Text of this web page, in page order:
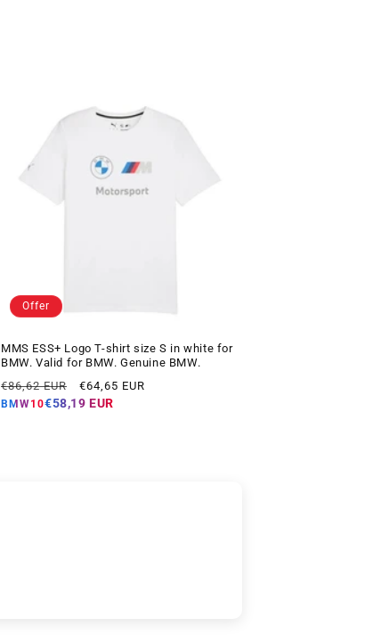
Offer
MMS ESS+ Logo T-shirt size S in white for
BMW. Valid for BMW. Genuine BMW.
Regular
price
€86,62 EUR
Offer
price
€64,65 EUR
BMW10€58,19 EUR